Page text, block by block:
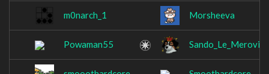
m0narch_1 Morsheeva
Powaman55